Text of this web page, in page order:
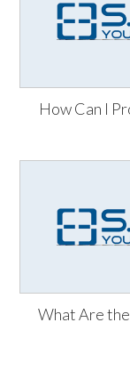
How Can I
What Are